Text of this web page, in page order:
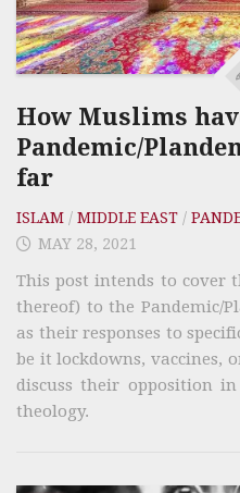
How Muslims
Pandemic/
far
ISLAM / MIDDLE EAST /
MAY 28, 2021
This post intends to cover
thereof) to the Pandemic/
as their responses to
be it lockdowns, vaccines,
discuss their opposition
theology.